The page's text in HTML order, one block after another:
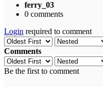
ferry_03
0 comments
Login required to comment
Comments
Be the first to comment